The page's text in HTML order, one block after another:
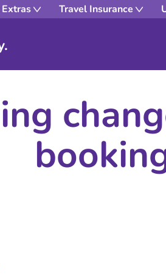
Travel Insurance